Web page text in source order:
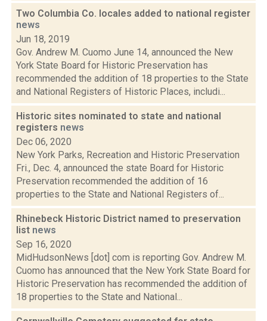
Two Columbia Co. locales added to national register
news
Jun 18, 2019
Gov. Andrew M. Cuomo June 14, announced the New
York State Board for Historic Preservation has
recommended the addition of 18 properties to the State
and National Registers of Historic Places, includi...
Historic sites nominated to state and national
registers news
Dec 06, 2020
New York Parks, Recreation and Historic Preservation
Fri., Dec. 4, announced the state Board for Historic
Preservation recommended the addition of 16
properties to the State and National Registers of...
Rhinebeck Historic District named to preservation
list news
Sep 16, 2020
MidHudsonNews [dot] com is reporting Gov. Andrew M.
Cuomo has announced that the New York State Board for
Historic Preservation has recommended the addition of
18 properties to the State and National...